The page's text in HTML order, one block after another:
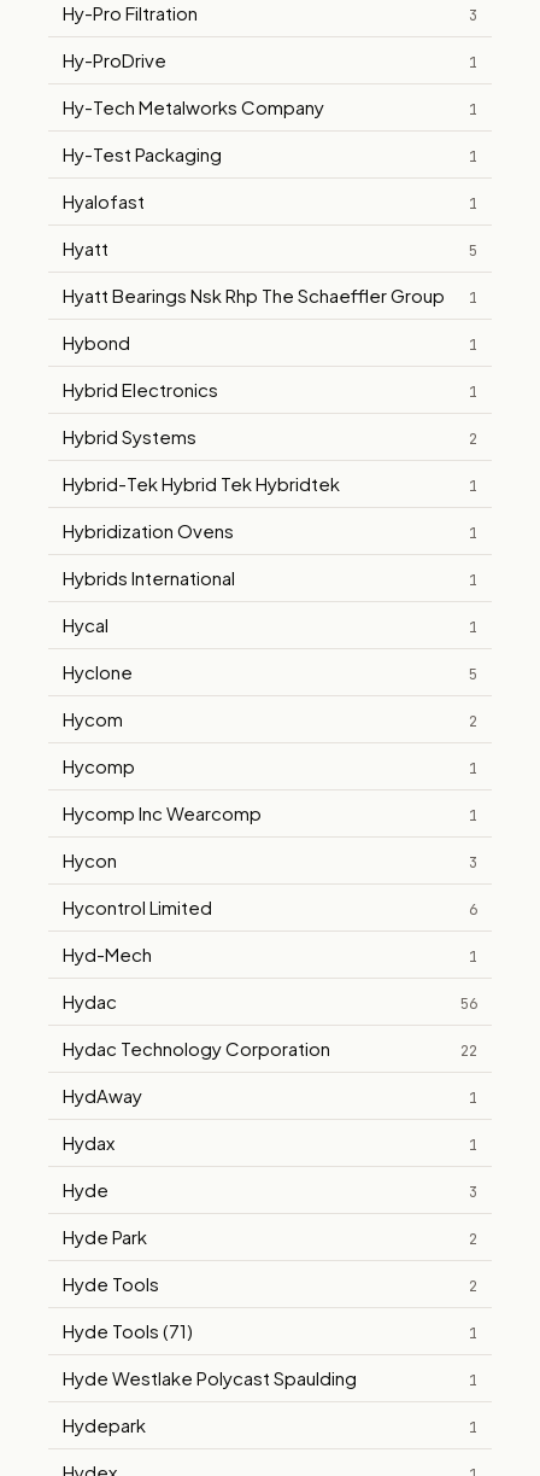
Hy-Pro Filtration 3
Hy-ProDrive 1
Hy-Tech Metalworks Company 1
Hy-Test Packaging 1
Hyalofast 1
Hyatt 5
Hyatt Bearings Nsk Rhp The Schaeffler Group 1
Hybond 1
Hybrid Electronics 1
Hybrid Systems 2
Hybrid-Tek Hybrid Tek Hybridtek 1
Hybridization Ovens 1
Hybrids International 1
Hycal 1
Hyclone 5
Hycom 2
Hycomp 1
Hycomp Inc Wearcomp 1
Hycon 3
Hycontrol Limited 6
Hyd-Mech 1
Hydac 56
Hydac Technology Corporation 22
HydAway 1
Hydax 1
Hyde 3
Hyde Park 2
Hyde Tools 2
Hyde Tools (71) 1
Hyde Westlake Polycast Spaulding 1
Hydepark 1